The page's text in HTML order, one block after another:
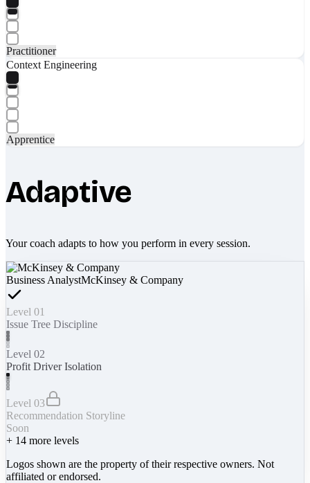
Practitioner
Context Engineering
Apprentice
Adaptive
Your coach adapts to how you perform in every session.
Business AnalystMcKinsey & Company
Level 01
Issue Tree Discipline
Level 02
Profit Driver Isolation
Level 03
Recommendation Storyline
Soon
+ 14 more levels
Logos shown are the property of their respective owners. Not
affiliated or endorsed.